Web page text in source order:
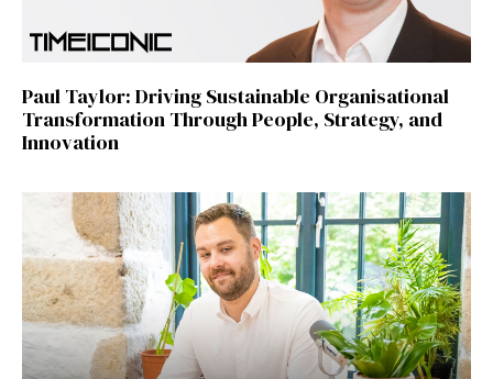
Paul Taylor: Driving Sustainable Organisational
Transformation Through People, Strategy, and
Innovation